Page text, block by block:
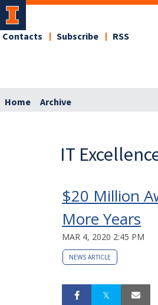
Contacts Subscribe RSS
Home Archive
IT
$20 Million
More Years
MAR 4, 2020 2:45 PM
NEWS ARTICLE